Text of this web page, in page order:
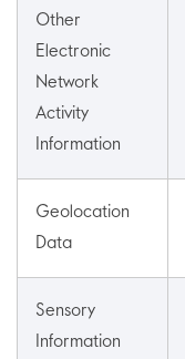
Other
Electronic
Network
Activity
Information
Geolocation
Data
Sensory
Information